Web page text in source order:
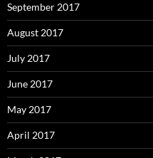
September 2017
August 2017
July 2017
June 2017
May 2017
April 2017